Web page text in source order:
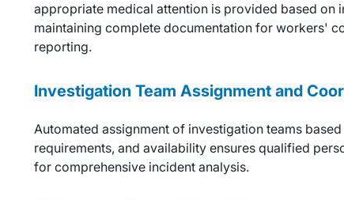
appropriate medical attention is provided based on
maintaining complete documentation for workers'
reporting.
Investigation Team Assignment and
Automated assignment of investigation teams
requirements, and availability ensures qualified
for comprehensive incident analysis.